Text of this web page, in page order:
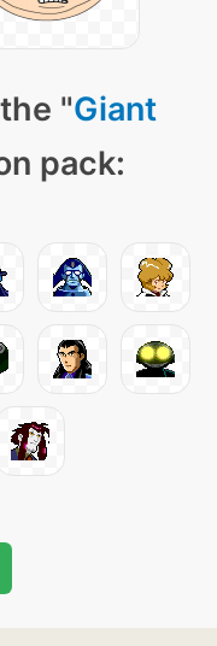
"Giant
pack: